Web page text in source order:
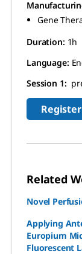
Gene
Duration: 1h
Language:
Session 1:
Related
Novel
Applying
Europium
Fluorescent